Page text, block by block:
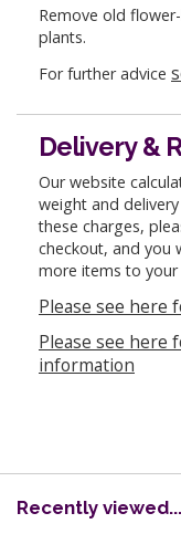
Remove old
plants.
For further advice
Delivery &
Our website
weight and
these charges,
checkout, and you
more items to
Please see here
Please see here
information
Recently viewed...